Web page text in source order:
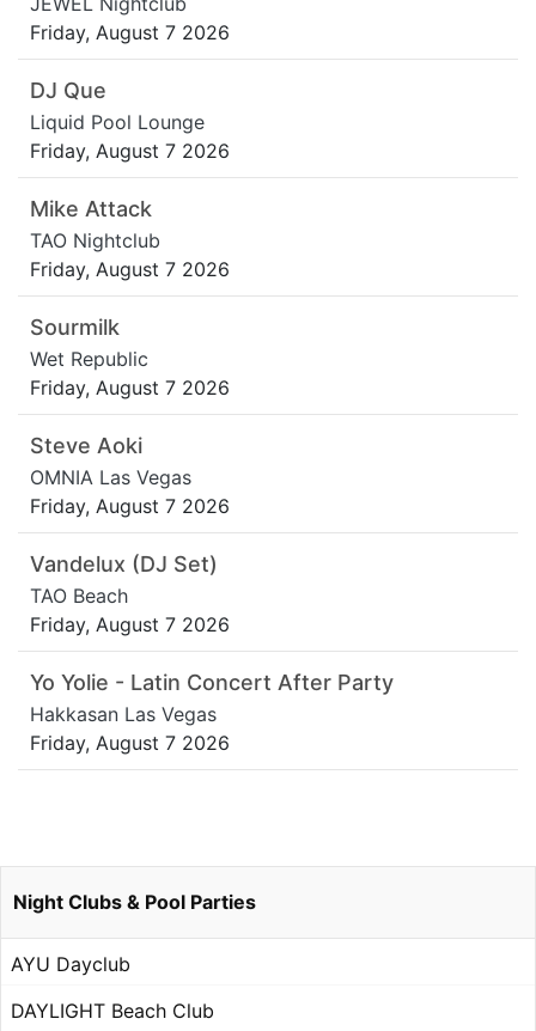
Friday, August 7 2026
DJ Que
Liquid Pool Lounge
Friday, August 7 2026
Mike Attack
TAO Nightclub
Friday, August 7 2026
Sourmilk
Wet Republic
Friday, August 7 2026
Steve Aoki
OMNIA Las Vegas
Friday, August 7 2026
Vandelux (DJ Set)
TAO Beach
Friday, August 7 2026
Yo Yolie - Latin Concert After Party
Hakkasan Las Vegas
Friday, August 7 2026
Night Clubs & Pool Parties
AYU Dayclub
DAYLIGHT Beach Club